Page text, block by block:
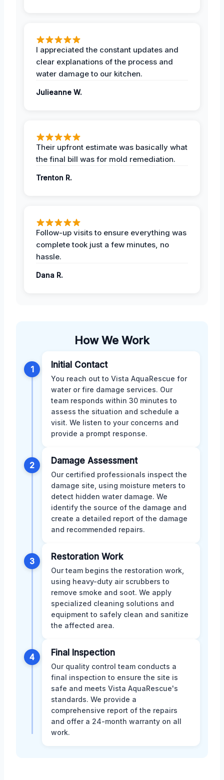
I appreciated the constant updates and
clear explanations of the process and
water damage to our kitchen.
Julieanne W.
Their upfront estimate was basically what
the final bill was for mold remediation.
Trenton R.
Follow-up visits to ensure everything was
complete took just a few minutes, no
hassle.
Dana R.
How We Work
1 Initial Contact
You reach out to Vista AquaRescue for
water or fire damage services. Our
team responds within 30 minutes to
assess the situation and schedule a
visit. We listen to your concerns and
provide a prompt response.
2 Damage Assessment
Our certified professionals inspect the
damage site, using moisture meters to
detect hidden water damage. We
identify the source of the damage and
create a detailed report of the damage
and recommended repairs.
3 Restoration Work
Our team begins the restoration work,
using heavy-duty air scrubbers to
remove smoke and soot. We apply
specialized cleaning solutions and
equipment to safely clean and sanitize
the affected area.
4 Final Inspection
Our quality control team conducts a
final inspection to ensure the site is
safe and meets Vista AquaRescue's
standards. We provide a
comprehensive report of the repairs
and offer a 24-month warranty on all
work.